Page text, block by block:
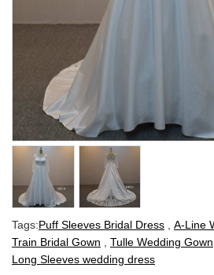
Tags:Puff Sleeves Bridal Dress A-Line
Train Bridal Gown
Tulle Wedding Gown
Long Sleeves wedding dress